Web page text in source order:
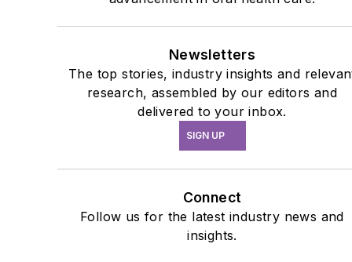
Newsletters
The top stories, industry insights and
research, assembled by our editors and
delivered to your inbox.
SIGN UP
Connect
Follow us for the latest industry news and
insights.